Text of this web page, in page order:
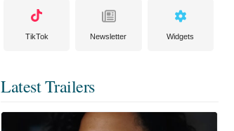
TikTok Newsletter Widgets
Latest Trailers